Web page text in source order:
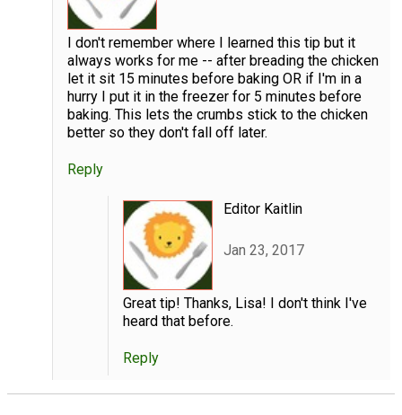
I don't remember where I learned this tip but it
always works for me -- after breading the chicken
let it sit 15 minutes before baking OR if I'm in a
hurry I put it in the freezer for 5 minutes before
baking. This lets the crumbs stick to the chicken
better so they don't fall off later.
Reply
Editor Kaitlin
Jan 23, 2017
Great tip! Thanks, Lisa! I don't think I've
heard that before.
Reply